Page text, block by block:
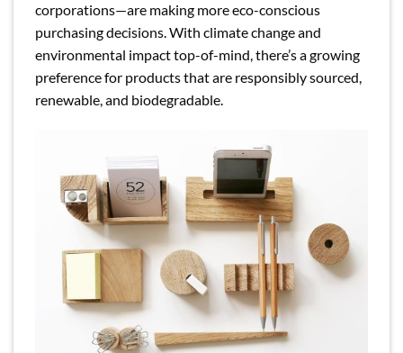
corporations—are making more eco-conscious
purchasing decisions. With climate change and
environmental impact top-of-mind, there’s a growing
preference for products that are responsibly sourced,
renewable, and biodegradable.